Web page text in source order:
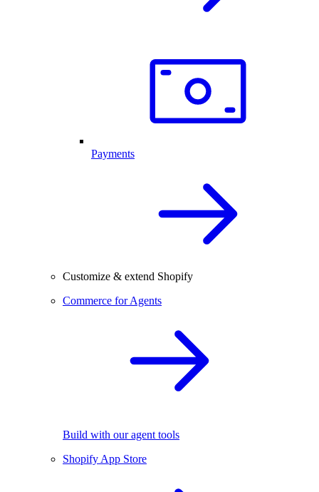
Payments
Customize & extend Shopify
Commerce for Agents
Build with our agent tools
Shopify App Store